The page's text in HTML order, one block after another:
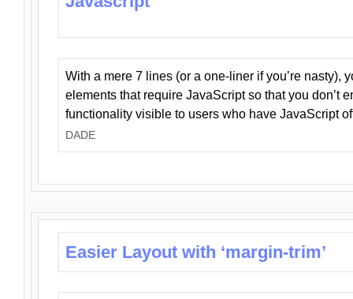
With a mere 7 lines (or a one-liner if you’re nasty),
elements that require JavaScript so that you don’t
functionality visible to users who have JavaScript
DADE
Easier Layout with ‘margin-trim’